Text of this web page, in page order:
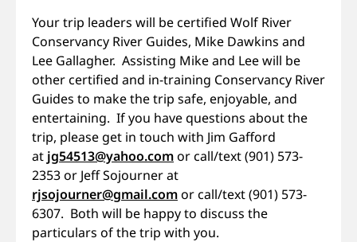
Your trip leaders will be certified Wolf River
Conservancy River Guides, Mike Dawkins and
Lee Gallagher. Assisting Mike and Lee will be
other certified and in-training Conservancy River
Guides to make the trip safe, enjoyable, and
entertaining. If you have questions about the
trip, please get in touch with Jim Gafford
at jg54513@yahoo.comor call/text (901) 573-
2353 or Jeff Sojourner at
rjsojourner@gmail.comor call/text (901) 573-
6307. Both will be happy to discuss the
particulars of the trip with you.